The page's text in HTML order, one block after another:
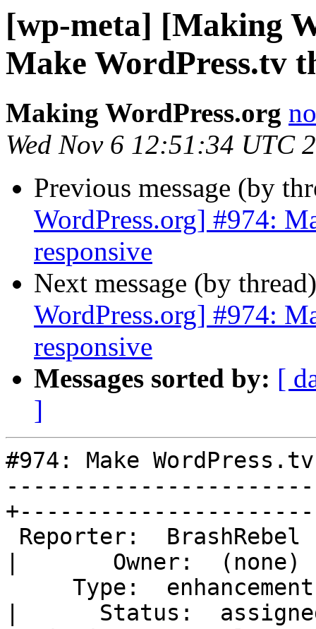
[wp-meta] [Making
Make WordPress.tv
Making WordPress.org
Wed Nov 6 12:51:34 UTC
Previous message (by
WordPress.org] #974:
responsive
Next message (by
WordPress.org] #974:
responsive
Messages sorted by: [
]
#974: Make
|       Owner:  (none)
|      Status: